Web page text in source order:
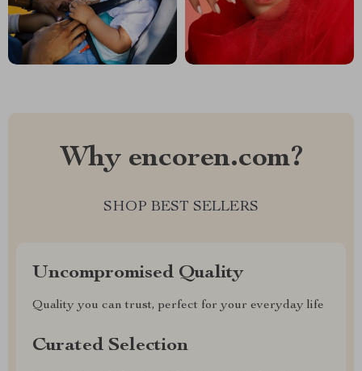
Why encoren.com?
SHOP BEST SELLERS
Uncompromised Quality
Quality you can trust, perfect for your everyday life
Curated Selection